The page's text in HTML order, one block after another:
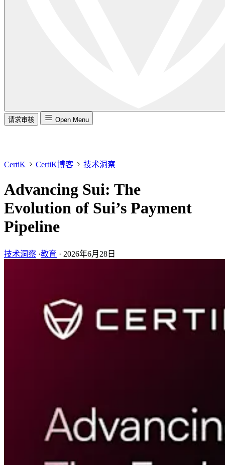
请求审核 Open Menu
CertiK CertiK博客 技术洞察
Advancing Sui: The
Evolution of Sui’s Payment
Pipeline
技术洞察 ·教育 · 2026年6月28日